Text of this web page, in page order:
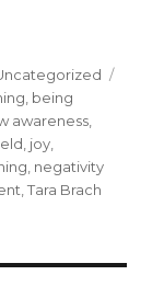
, being
awareness,
, joy,
, negativity
,Tara Brach